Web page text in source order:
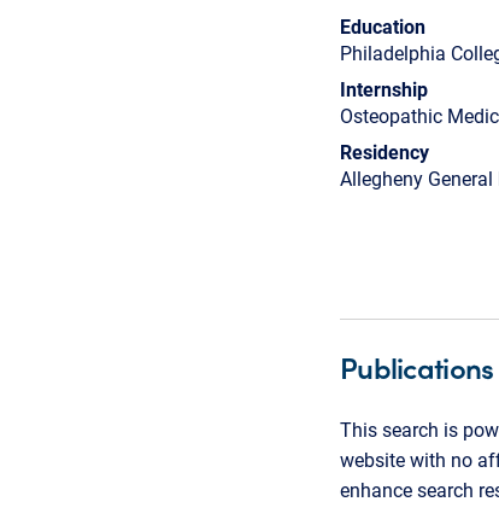
Education
Philadelphia
Internship
Osteopathic
Residency
Allegheny
Publications
This search is
website with no
enhance search